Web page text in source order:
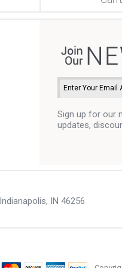
Sign up for our
updates,
IN 46256